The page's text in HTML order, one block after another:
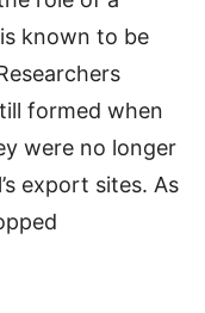
known to be
formed when
were no longer
export sites. As